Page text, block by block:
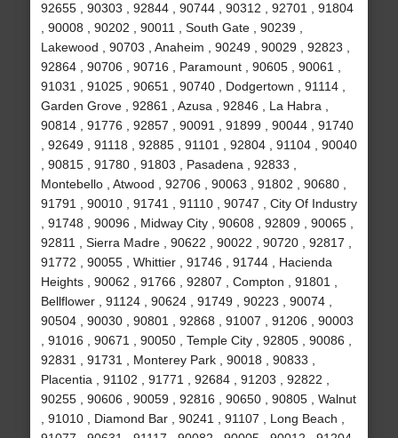
92655 , 90303 , 92844 , 90744 , 90312 , 92701 , 91804
, 90008 , 90202 , 90011 , South Gate , 90239 ,
Lakewood , 90703 , Anaheim , 90249 , 90029 , 92823 ,
92864 , 90706 , 90716 , Paramount , 90605 , 90061 ,
91031 , 91025 , 90651 , 90740 , Dodgertown , 91114 ,
Garden Grove , 92861 , Azusa , 92846 , La Habra ,
90814 , 91776 , 92857 , 90091 , 91899 , 90044 , 91740
, 92649 , 91118 , 92885 , 91101 , 92804 , 91104 , 90040
, 90815 , 91780 , 91803 , Pasadena , 92833 ,
Montebello , Atwood , 92706 , 90063 , 91802 , 90680 ,
91791 , 90010 , 91741 , 91110 , 90747 , City Of Industry
, 91748 , 90096 , Midway City , 90608 , 92809 , 90065 ,
92811 , Sierra Madre , 90622 , 90022 , 90720 , 92817 ,
91772 , 90055 , Whittier , 91746 , 91744 , Hacienda
Heights , 90062 , 91766 , 92807 , Compton , 91801 ,
Bellflower , 91124 , 90624 , 91749 , 90223 , 90074 ,
90504 , 90030 , 90801 , 92868 , 91007 , 91206 , 90003
, 91016 , 90671 , 90050 , Temple City , 92805 , 90086 ,
92831 , 91731 , Monterey Park , 90018 , 90833 ,
Placentia , 91102 , 91771 , 92684 , 91203 , 92822 ,
90255 , 90606 , 90059 , 92816 , 90650 , 90805 , Walnut
, 91010 , Diamond Bar , 90241 , 91107 , Long Beach ,